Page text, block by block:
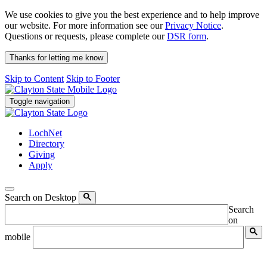
We use cookies to give you the best experience and to help improve
our website. For more information see ourPrivacy Notice.
Questions or requests, please complete ourDSR form.
Thanks for letting me know
Skip to Content Skip to Footer
Toggle navigation
LochNet
Directory
Giving
Apply
Search on Desktop
Search
on
mobile